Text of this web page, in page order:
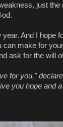
just
And I hope
can make for
ask for the will
for you,"
you hope and